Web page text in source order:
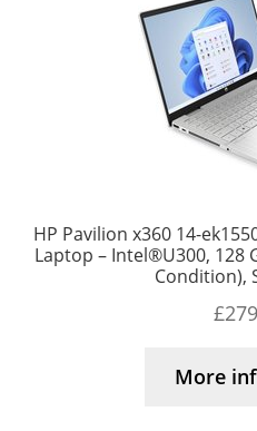
HP Pavilion x360 14-
Laptop – Intel®U300, 128
Condition),
£
More